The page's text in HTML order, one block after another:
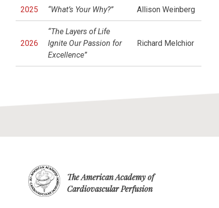
2025 “What’s Your Why?” Allison Weinberg
2026
“The Layers of Life
Ignite Our Passion for
Excellence”
Richard Melchior
The American Academy of
Cardiovascular Perfusion